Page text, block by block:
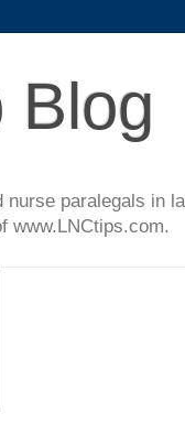
Blog
paralegals in
www.LNCtips.com.